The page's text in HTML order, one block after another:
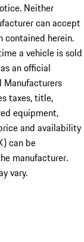
Neither
can accept
contained herein.
a vehicle is sold
an official
Manufacturers
taxes, title,
equipment,
and availability
can be
manufacturer.
vary.